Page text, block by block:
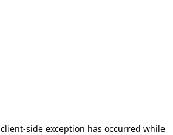
client-side exception has occurred while